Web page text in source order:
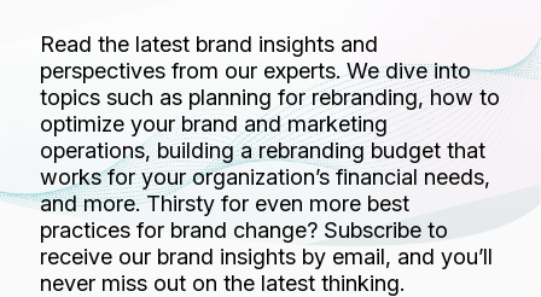
Read the latest brand insights and
perspectives from our experts. We dive into
topics such as planning for rebranding, how to
optimize your brand and marketing
operations, building a rebranding budget that
works for your organization’s financial needs,
and more. Thirsty for even more best
practices for brand change? Subscribe to
receive our brand insights by email, and you’ll
never miss out on the latest thinking.